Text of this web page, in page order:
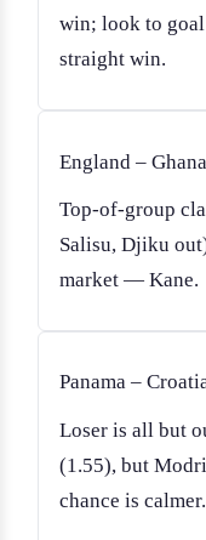
win; look to
straight win.
England – Ghana
Top-of-group
Salisu, Djiku
market — Kane.
Panama –
Loser is all but
(1.55), but
chance is calmer.